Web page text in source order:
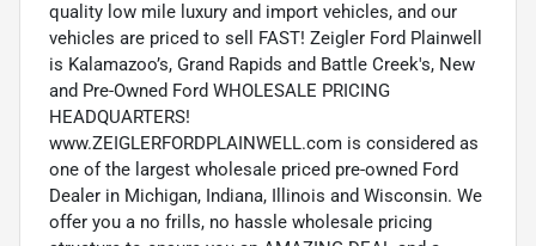
quality low mile luxury and import vehicles, and our
vehicles are priced to sell FAST! Zeigler Ford Plainwell
is Kalamazoo’s, Grand Rapids and Battle Creek's, New
and Pre-Owned Ford WHOLESALE PRICING
HEADQUARTERS!
www.ZEIGLERFORDPLAINWELL.com is considered as
one of the largest wholesale priced pre-owned Ford
Dealer in Michigan, Indiana, Illinois and Wisconsin. We
offer you a no frills, no hassle wholesale pricing